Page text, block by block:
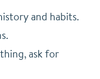
and habits.
ask for